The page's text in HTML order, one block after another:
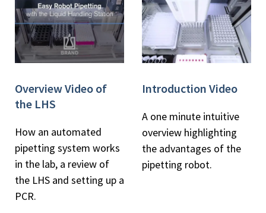
Overview Video of
the LHS
How an automated
pipetting system works
in the lab, a review of
the LHS and setting up a
PCR.
Introduction Video
A one minute intuitive
overview highlighting
the advantages of the
pipetting robot.